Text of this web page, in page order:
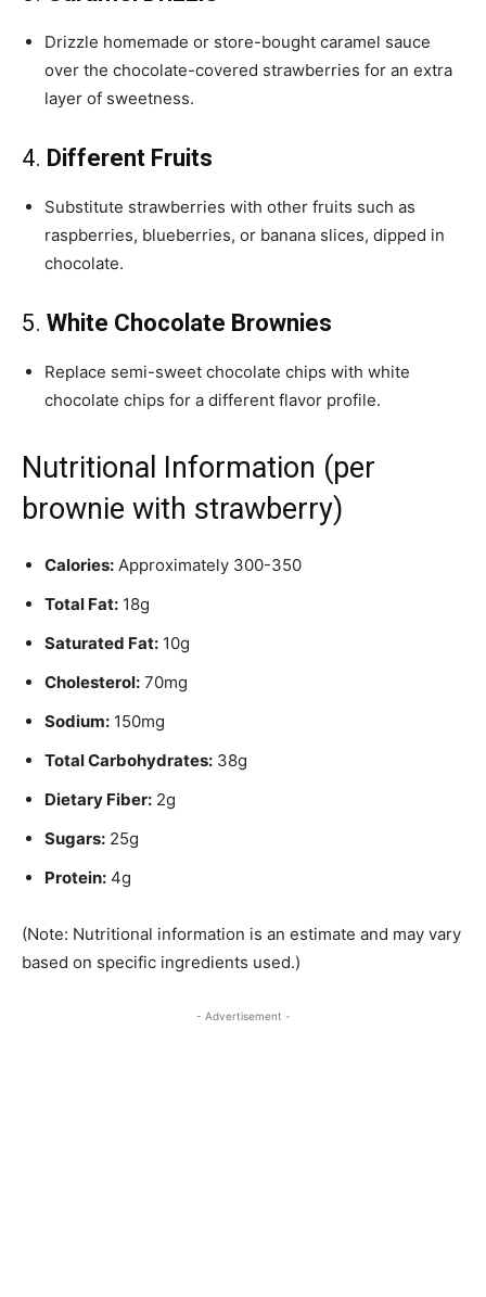
Drizzle homemade or store-bought caramel sauce
over the chocolate-covered strawberries for an extra
layer of sweetness.
4. Different Fruits
Substitute strawberries with other fruits such as
raspberries, blueberries, or banana slices, dipped in
chocolate.
5. White Chocolate Brownies
Replace semi-sweet chocolate chips with white
chocolate chips for a different flavor profile.
Nutritional Information (per
brownie with strawberry)
Calories: Approximately 300-350
Total Fat: 18g
Saturated Fat: 10g
Cholesterol: 70mg
Sodium: 150mg
Total Carbohydrates: 38g
Dietary Fiber: 2g
Sugars: 25g
Protein: 4g
(Note: Nutritional information is an estimate and may vary
based on specific ingredients used.)
- Advertisement -